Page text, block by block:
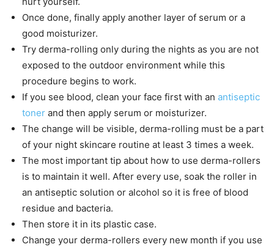
Once done, finally apply another layer of serum or a
good moisturizer.
Try derma-rolling only during the nights as you are not
exposed to the outdoor environment while this
procedure begins to work.
If you see blood, clean your face first with an antiseptic
toner and then apply serum or moisturizer.
The change will be visible, derma-rolling must be a part
of your night skincare routine at least 3 times a week.
The most important tip about how to use derma-rollers
is to maintain it well. After every use, soak the roller in
an antiseptic solution or alcohol so it is free of blood
residue and bacteria.
Then store it in its plastic case.
Change your derma-rollers every new month if you use